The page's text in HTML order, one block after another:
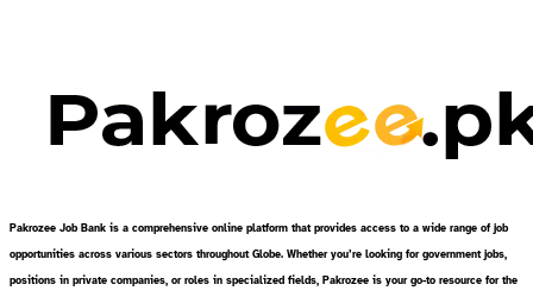
Pakrozee Job Bank is a comprehensive online platform that provides access to a wide range of job
opportunities across various sectors throughout Globe. Whether you’re looking for government jobs,
positions in private companies, or roles in specialized fields, Pakrozee is your go-to resource for the